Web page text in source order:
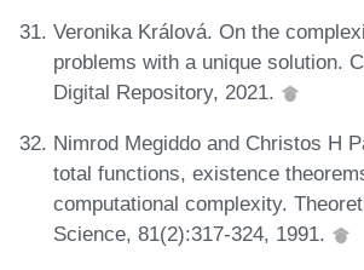
Veronika Králová. On the
problems with a unique solution.
Digital Repository, 2021.
Nimrod Megiddo and Christos H
total functions, existence
computational complexity.
Science, 81(2):317-324, 1991.